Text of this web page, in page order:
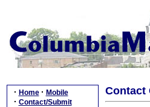
· Home · Mobile
· Contact/Submit
Contact